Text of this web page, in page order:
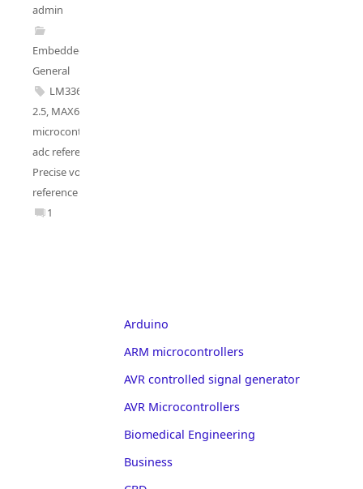
admin
Embedded
General
LM336A-
2.5, MAX6225
microcontroller
adc reference
Precise voltage
reference
1
Arduino
ARM microcontrollers
AVR controlled signal generator
AVR Microcontrollers
Biomedical Engineering
Business